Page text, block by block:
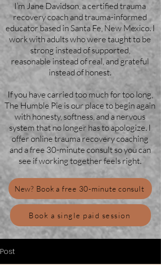
I’m Jane Davidson, a certified trauma
recovery coach and trauma-informed
educator based in Santa Fe, New Mexico. I
work with adults who were taught to be
strong instead of supported,
reasonable instead of real, and grateful
instead of honest.
If you have carried too much for too long,
The Humble Pie is our place to begin again
with honesty, softness, and a nervous
system that no longer has to apologize. I
offer online trauma recovery coaching
and a free 30-minute consult so you can
see if working together feels right.
New? Book a free 30-minute consult
Book a single paid session
Post